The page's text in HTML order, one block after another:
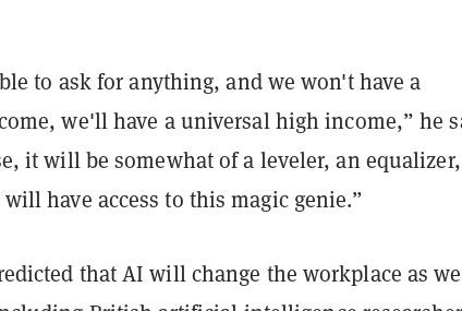
to ask for anything, and we won't have a
we'll have a universal high income,” he
it will be somewhat of a leveler, an equalizer,
have access to this magic genie.”
that AI will change the workplace as we